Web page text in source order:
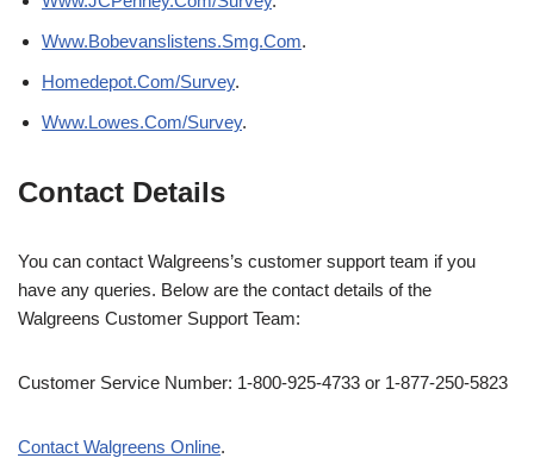
Www.Bobevanslistens.Smg.Com.
Homedepot.Com/Survey.
Www.Lowes.Com/Survey.
Contact Details
You can contact Walgreens’s customer support team if you
have any queries. Below are the contact details of the
Walgreens Customer Support Team:
Customer Service Number: 1-800-925-4733 or 1-877-250-5823
Contact Walgreens Online.